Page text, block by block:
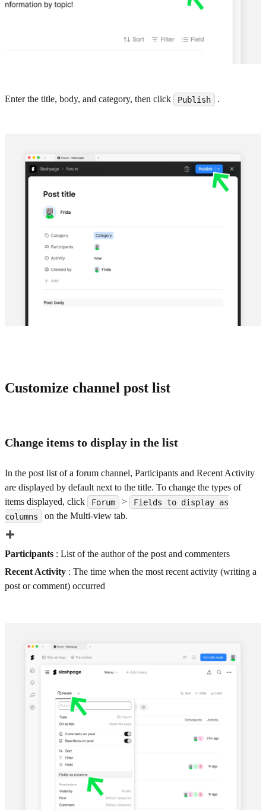
Enter the title, body, and category, then click Publish .
Customize channel post list
Change items to display in the list
In the post list of a forum channel, Participants and Recent Activity
are displayed by default next to the title. To change the types of
items displayed, click
Forum >
Fields to display as
columns
on the Multi-view tab.
Participants : List of the author of the post and commenters
Recent Activity : The time when the most recent activity (writing a
post or comment) occurred